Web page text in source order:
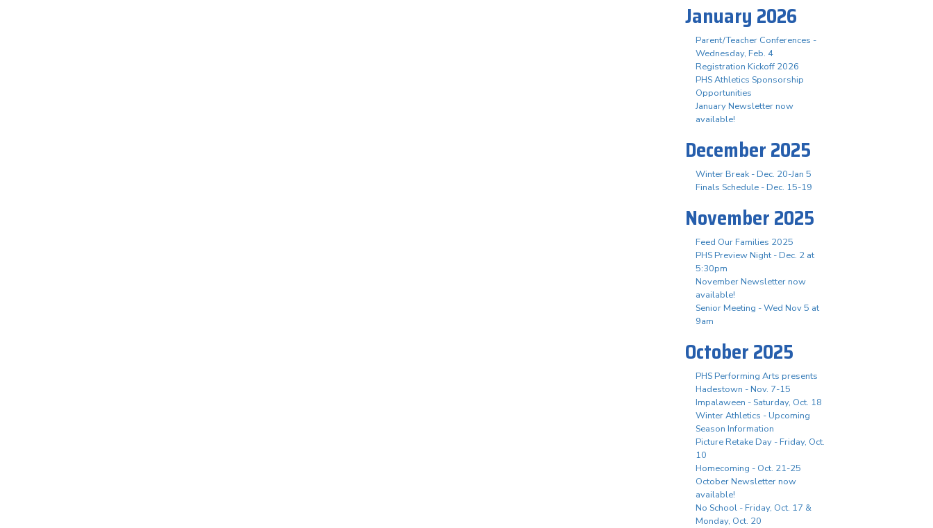
January 2026
Parent/Teacher Conferences -
Wednesday, Feb. 4
Registration Kickoff 2026
PHS Athletics Sponsorship
Opportunities
January Newsletter now
available!
December 2025
Winter Break - Dec. 20-Jan 5
Finals Schedule - Dec. 15-19
November 2025
Feed Our Families 2025
PHS Preview Night - Dec. 2 at
5:30pm
November Newsletter now
available!
Senior Meeting - Wed Nov 5 at
9am
October 2025
PHS Performing Arts presents
Hadestown - Nov. 7-15
Impalaween - Saturday, Oct. 18
Winter Athletics - Upcoming
Season Information
Picture Retake Day - Friday, Oct.
10
Homecoming - Oct. 21-25
October Newsletter now
available!
No School - Friday, Oct. 17 &
Monday, Oct. 20